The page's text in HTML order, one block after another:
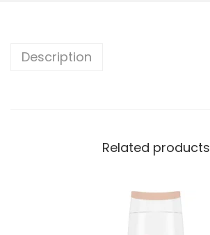
Description
Related products